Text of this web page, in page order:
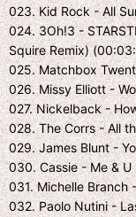
023. Kid Rock - All
024. 3Oh!3 -
Squire Remix)
025. Matchbox
026. Missy Elliott -
027. Nickelback -
028. The Corrs - All
029. James Blunt -
030. Cassie - Me &
031. Michelle
032. Paolo Nutini -